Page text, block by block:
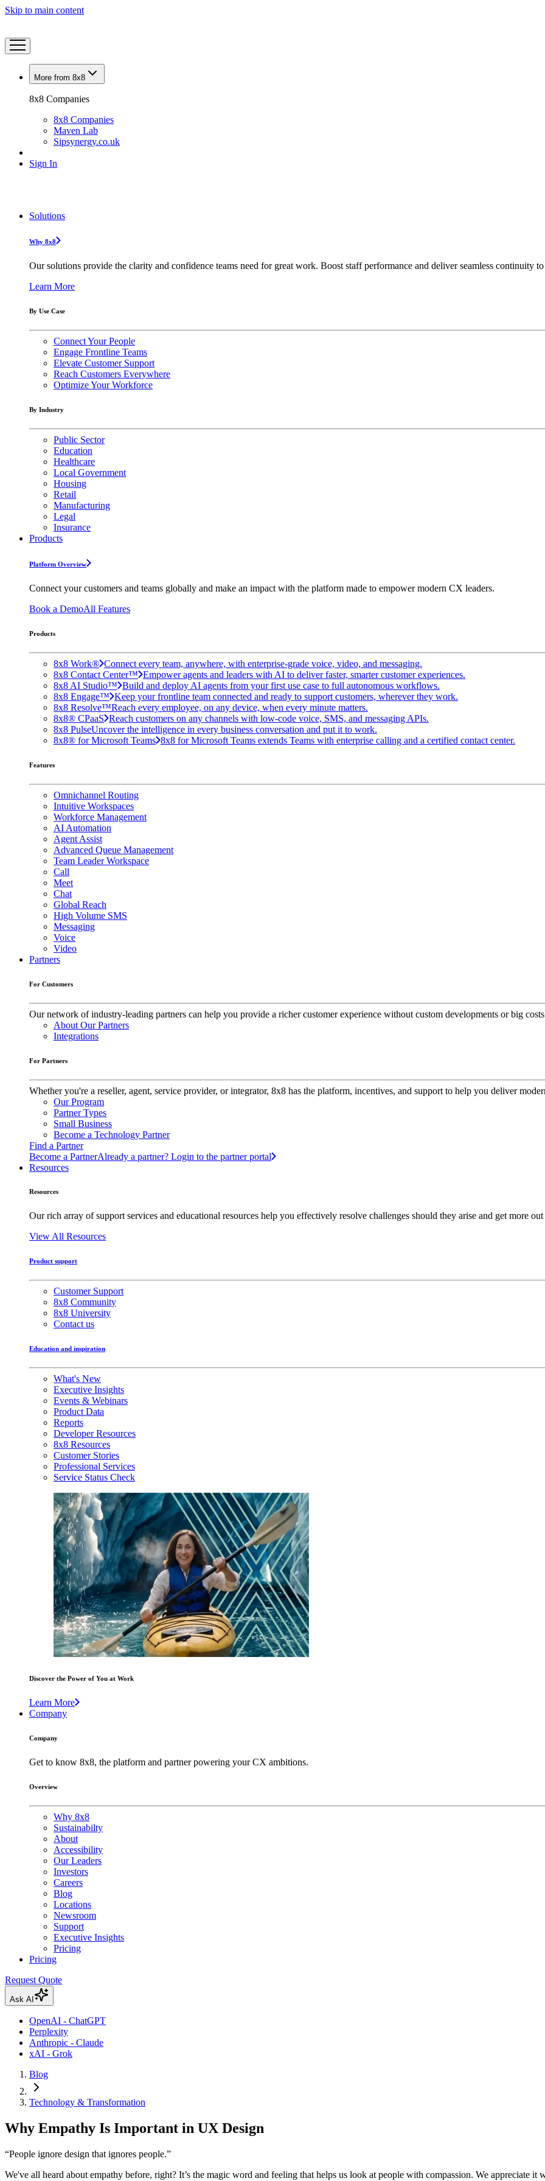
Skip to main content
More from 8x8
8x8 Companies
8x8 Companies
Maven Lab
Sipsynergy.co.uk
Sign In
Solutions
Why 8x8
Our solutions provide the clarity and confidence teams need for great work. Boost staff performance and deliver seamless continuity
Learn More
By Use Case
Connect Your People
Engage Frontline Teams
Elevate Customer Support
Reach Customers Everywhere
Optimize Your Workforce
By Industry
Public Sector
Education
Healthcare
Local Government
Housing
Retail
Manufacturing
Legal
Insurance
Products
Platform Overview
Connect your customers and teams globally and make an impact with the platform made to empower modern CX leaders.
Book a DemoAll Features
Products
8x8 Work® Connect every team, anywhere, with enterprise-grade voice, video, and messaging.
8x8 Contact Center™ Empower agents and leaders with AI to deliver faster, smarter customer experiences.
8x8 AI Studio™ Build and deploy AI agents from your first use case to full autonomous workflows.
8x8 Engage™ Keep your frontline team connected and ready to support customers, wherever they work.
8x8 Resolve™Reach every employee, on any device, when every minute matters.
8x8® CPaaS Reach customers on any channels with low-code voice, SMS, and messaging APIs.
8x8 PulseUncover the intelligence in every business conversation and put it to work.
8x8® for Microsoft Teams 8x8 for Microsoft Teams extends Teams with enterprise calling and a certified contact center.
Features
Omnichannel Routing
Intuitive Workspaces
Workforce Management
AI Automation
Agent Assist
Advanced Queue Management
Team Leader Workspace
Call
Meet
Chat
Global Reach
High Volume SMS
Messaging
Voice
Video
Partners
For Customers
Our network of industry-leading partners can help you provide a richer customer experience without custom developments or big
About Our Partners
Integrations
For Partners
Whether you're a reseller, agent, service provider, or integrator, 8x8 has the platform, incentives, and support to help you deliver
Our Program
Partner Types
Small Business
Become a Technology Partner
Find a Partner
Become a PartnerAlready a partner? Login to the partner portal
Resources
Resources
Our rich array of support services and educational resources help you effectively resolve challenges should they arise and get more
View All Resources
Product support
Customer Support
8x8 Community
8x8 University
Contact us
Education and inspiration
What's New
Executive Insights
Events & Webinars
Product Data
Reports
Developer Resources
8x8 Resources
Customer Stories
Professional Services
Service Status Check
Discover the Power of You at Work
Learn More
Company
Company
Get to know 8x8, the platform and partner powering your CX ambitions.
Overview
Why 8x8
Sustainabilty
About
Accessibility
Our Leaders
Investors
Careers
Blog
Locations
Newsroom
Support
Executive Insights
Pricing
Pricing
Request Quote
Ask AI
OpenAI - ChatGPT
Perplexity
Anthropic - Claude
xAI - Grok
Blog
Technology & Transformation
Why Empathy Is Important in UX Design
“People ignore design that ignores people.”
We've all heard about empathy before, right? It’s the magic word and feeling that helps us look at people with compassion. We appreciate